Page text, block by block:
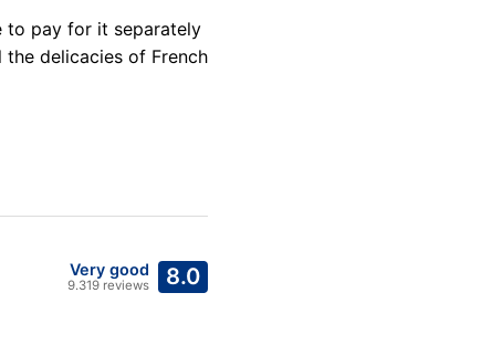
to pay for it separately
delicacies of French
8.0
Very good
9.319 reviews